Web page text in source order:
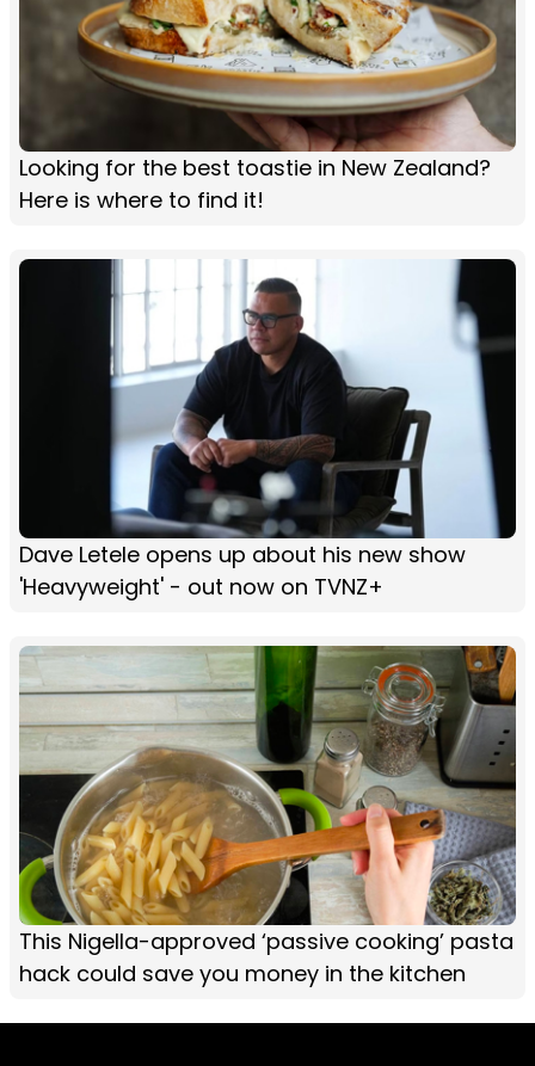
Looking for the best toastie in New Zealand?
Here is where to find it!
Dave Letele opens up about his new show
'Heavyweight' - out now on TVNZ+
This Nigella-approved ‘passive cooking’ pasta
hack could save you money in the kitchen